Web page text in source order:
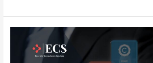
Branding
Advertising: